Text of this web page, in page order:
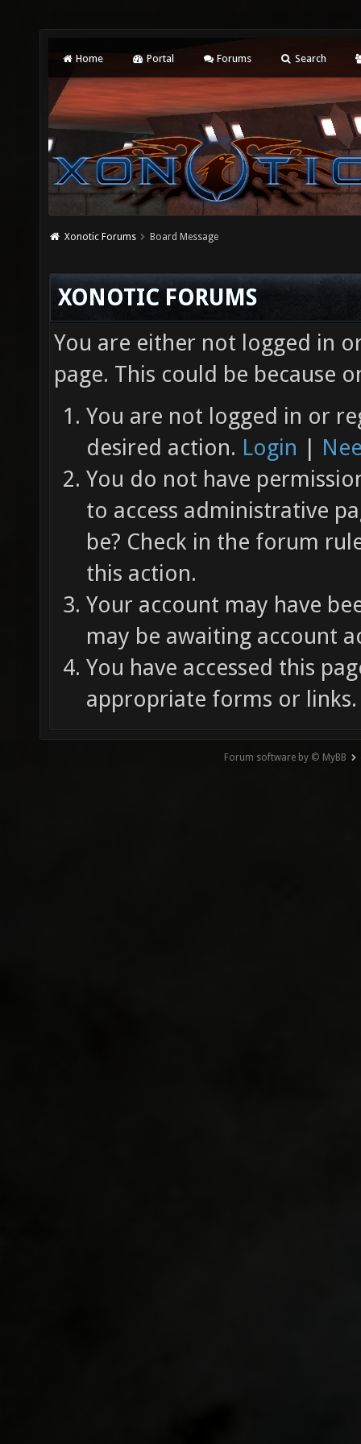
Home Portal Forums Search
Xonotic Forums Board Message
XONOTIC FORUMS
You are either not logged in
page. This could be because
You are not logged in or
desired action. Login |
You do not have
to access administrative
be? Check in the forum
this action.
Your account may have
may be awaiting account
You have accessed this
appropriate forms or links.
Forum software by © MyBB